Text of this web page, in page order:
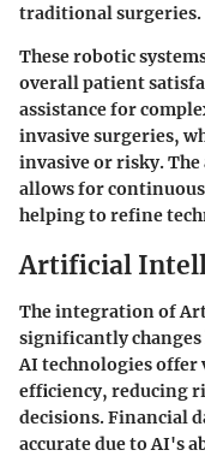
traditional surgeries.
These robotic
overall patient
assistance for
invasive surgeries,
invasive or risky.
allows for
helping to refine
Artificial
The integration of
significantly
AI technologies
efficiency, reducing
decisions. Financial
accurate due to AI's